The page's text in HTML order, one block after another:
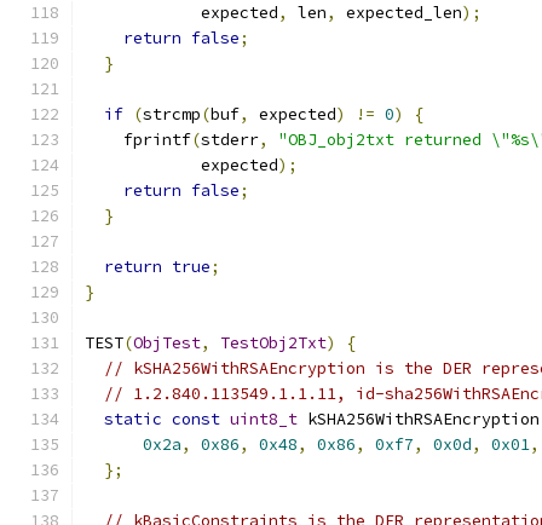
            expected
, len, expected_len);
return false;
}
if (strcmp(buf, expected) != 0)
{
    fprintf
(stderr,
"OBJ_obj2txt returned
            expected
);
return false;
}
return true;
}
TEST(ObjTest, TestObj2Txt)
{
// kSHA256WithRSAEncryption is the DER
// 1.2.840.113549.1.1.11, id-
static const uint8_t kSHA256WithRSAEncryption
0x2a, 0x86, 0x48, 0x86, 0xf7, 0x0d, 0x01,
};
// kBasicConstraints is the DER